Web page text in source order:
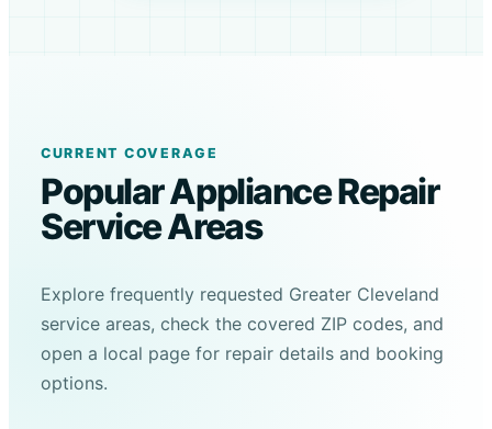
CURRENT COVERAGE
Popular Appliance Repair
Service Areas
Explore frequently requested Greater Cleveland
service areas, check the covered ZIP codes, and
open a local page for repair details and booking
options.